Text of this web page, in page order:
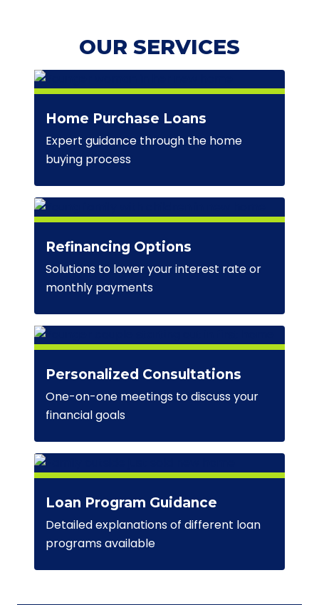
OUR SERVICES
Home Purchase Loans
Expert guidance through the home
buying process
Refinancing Options
Solutions to lower your interest rate or
monthly payments
Personalized Consultations
One-on-one meetings to discuss your
financial goals
Loan Program Guidance
Detailed explanations of different loan
programs available